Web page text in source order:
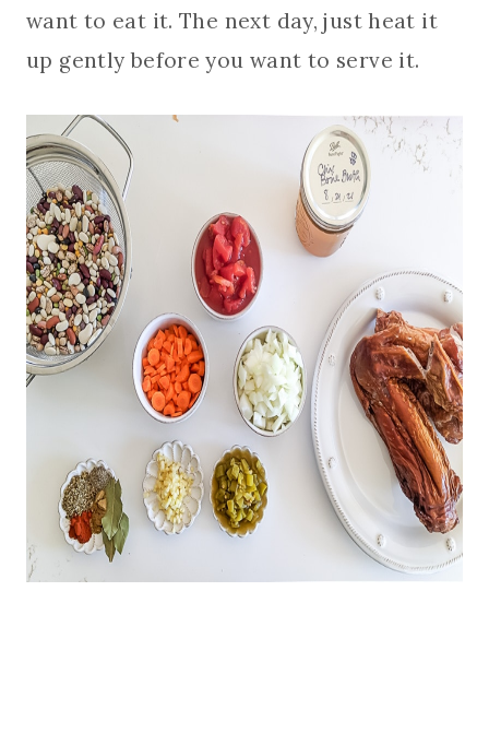
want to eat it. The next day, just heat it
up gently before you want to serve it.